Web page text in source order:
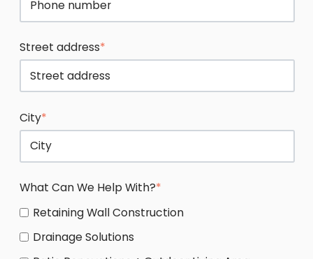
Street address*
City*
What Can We Help With?*
Retaining Wall Construction
Drainage Solutions